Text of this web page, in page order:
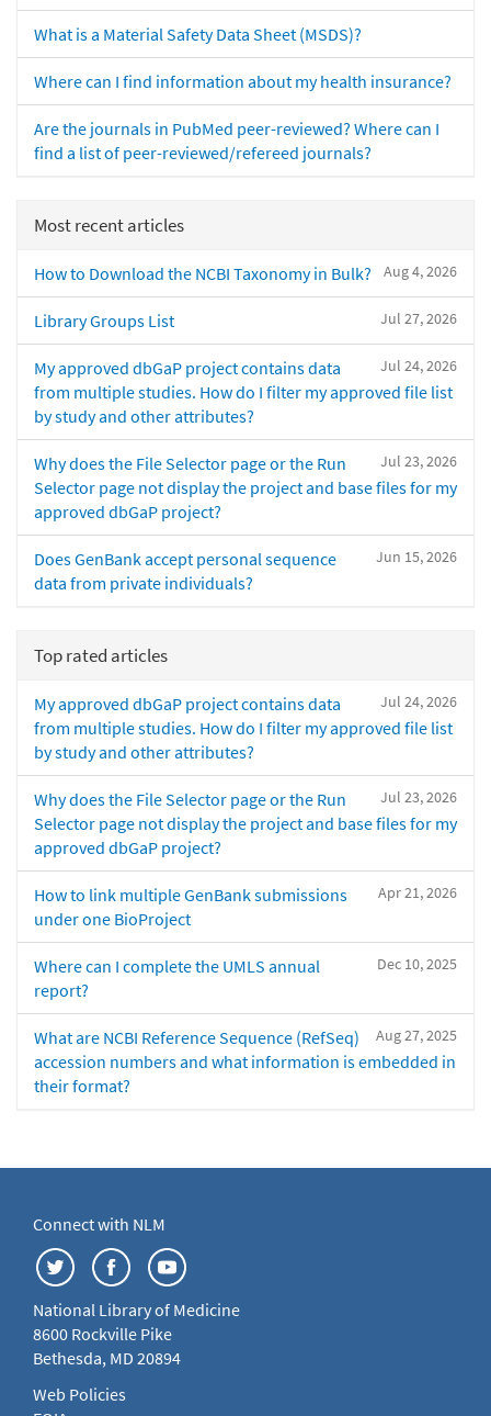
What is a Material Safety Data Sheet (MSDS)?
Where can I find information about my health insurance?
Are the journals in PubMed peer-reviewed? Where can I
find a list of peer-reviewed/refereed journals?
Most recent articles
Aug 4, 2026
How to Download the NCBI Taxonomy in Bulk?
Jul 27, 2026
Library Groups List
Jul 24, 2026
My approved dbGaP project contains data
from multiple studies. How do I filter my approved file list
by study and other attributes?
Jul 23, 2026
Why does the File Selector page or the Run
Selector page not display the project and base files for my
approved dbGaP project?
Jun 15, 2026
Does GenBank accept personal sequence
data from private individuals?
Top rated articles
Jul 24, 2026
My approved dbGaP project contains data
from multiple studies. How do I filter my approved file list
by study and other attributes?
Jul 23, 2026
Why does the File Selector page or the Run
Selector page not display the project and base files for my
approved dbGaP project?
Apr 21, 2026
How to link multiple GenBank submissions
under one BioProject
Dec 10, 2025
Where can I complete the UMLS annual
report?
Aug 27, 2025
What are NCBI Reference Sequence (RefSeq)
accession numbers and what information is embedded in
their format?
Connect with NLM
National Library of Medicine
8600 Rockville Pike
Bethesda, MD 20894
Web Policies